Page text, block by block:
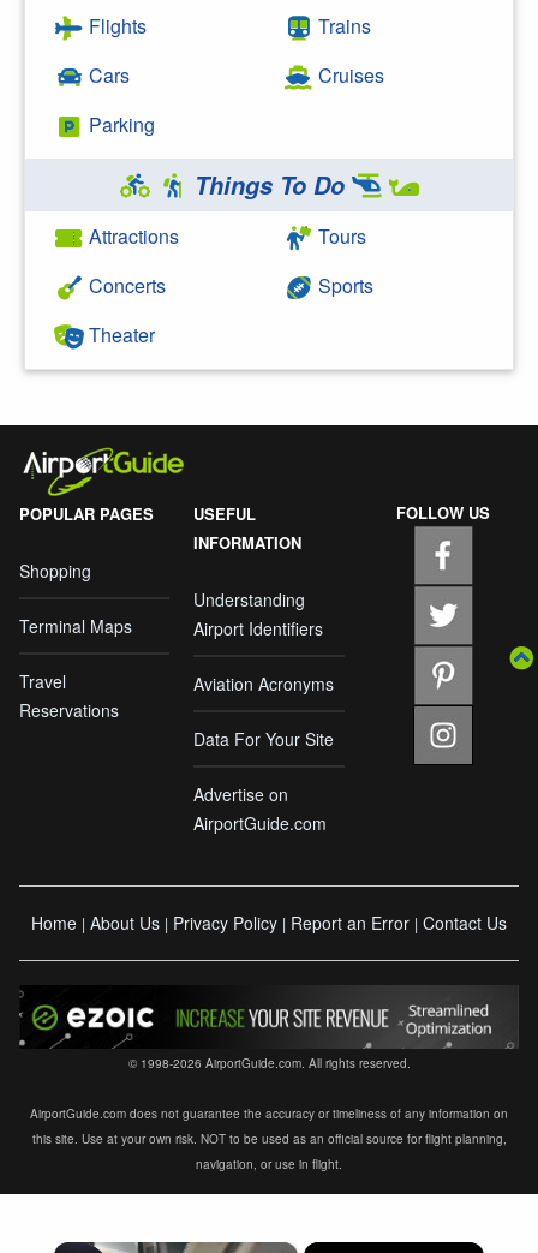
Flights
Cars
Parking
Trains
Cruises
Things To Do
Attractions
Concerts
Theater
Tours
Sports
POPULAR PAGES
Shopping
Terminal Maps
Travel
Reservations
USEFUL
INFORMATION
Understanding
Airport Identifiers
Aviation Acronyms
Data For Your Site
Advertise on
AirportGuide.com
FOLLOW US
Home | About Us | Privacy Policy | Report an Error | Contact Us
© 1998-2026 AirportGuide.com. All rights reserved.
AirportGuide.com does not guarantee the accuracy or timeliness of any information on
this site. Use at your own risk. NOT to be used as an official source for flight planning,
navigation, or use in flight.